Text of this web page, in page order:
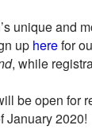
unique and
up herefor
, while
be open for
January 2020!